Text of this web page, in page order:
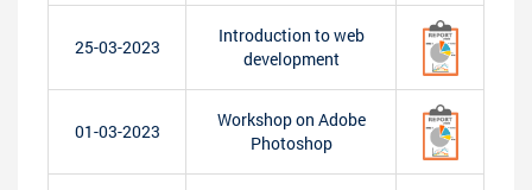
25-03-2023
Introduction to web
development
01-03-2023
Workshop on Adobe
Photoshop